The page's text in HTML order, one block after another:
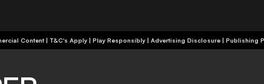
+18 | Commercial Content | T&C's Apply | Play Responsibly | Advertising Disclosure | Publishing